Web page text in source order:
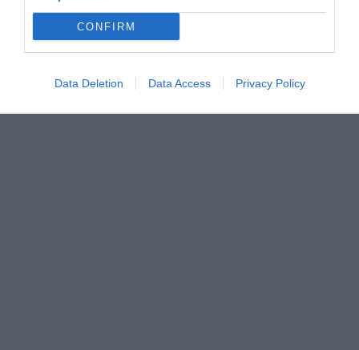
CONFIRM
Data Deletion Data Access Privacy Policy